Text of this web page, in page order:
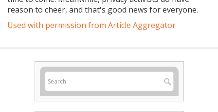
reason to cheer, and that's good news for everyone.
Used with permission from Article Aggregator